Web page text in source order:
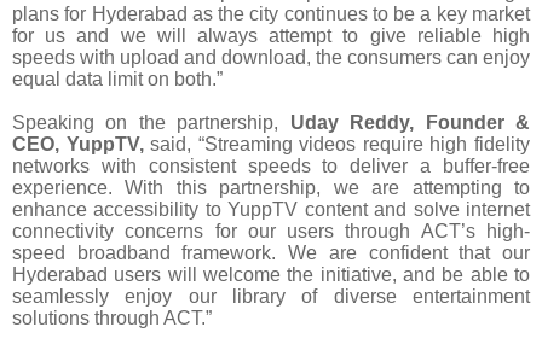
plans for Hyderabad as the city continues to be a key market
for us and we will always attempt to give reliable high
speeds with upload and download, the consumers can enjoy
equal data limit on both.”
Speaking on the partnership, Uday Reddy, Founder &
CEO, YuppTV,said, “Streamingvideos require high fidelity
networks with consistent speeds to deliver a buffer-free
experience. With this partnership, we are attempting to
enhanceaccessibility to YuppTV contentand solve internet
connectivity concerns for our usersthrough ACT’s high-
speed broadband framework. We are confident that our
Hyderabad users will welcome the initiative, and be able to
seamlessly enjoy our library of diverse entertainment
solutions through ACT.”